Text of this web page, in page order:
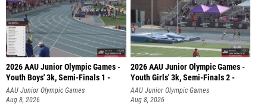
2026 AAU Junior Olympic Games -
Youth Boys' 3k, Semi-Finals 1 -
AAU Junior Olympic Games
Aug 8, 2026
2026 AAU Junior Olympic Games -
Youth Girls' 3k, Semi-Finals 2 -
AAU Junior Olympic Games
Aug 8, 2026